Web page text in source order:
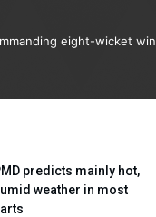
eight-wicket win
predicts mainly hot,
weather in most